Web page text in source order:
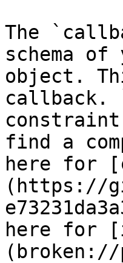
The
schema
object.
callback.
find a
here for
(https://
here for
(broken://